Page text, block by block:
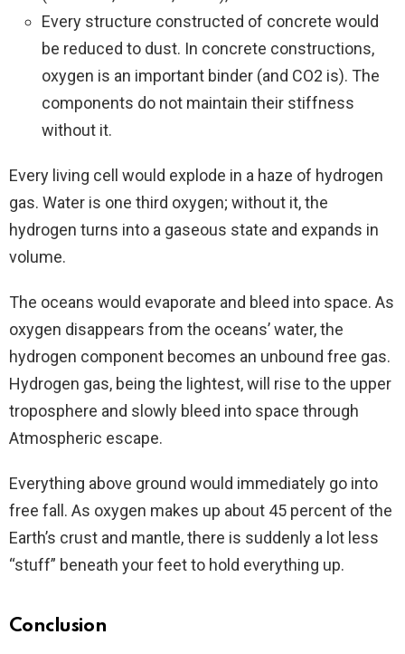
Every structure constructed of concrete would
be reduced to dust. In concrete constructions,
oxygen is an important binder (and CO2 is). The
components do not maintain their stiffness
without it.
Every living cell would explode in a haze of hydrogen
gas. Water is one third oxygen; without it, the
hydrogen turns into a gaseous state and expands in
volume.
The oceans would evaporate and bleed into space. As
oxygen disappears from the oceans’ water, the
hydrogen component becomes an unbound free gas.
Hydrogen gas, being the lightest, will rise to the upper
troposphere and slowly bleed into space through
Atmospheric escape.
Everything above ground would immediately go into
free fall. As oxygen makes up about 45 percent of the
Earth’s crust and mantle, there is suddenly a lot less
“stuff” beneath your feet to hold everything up.
Conclusion